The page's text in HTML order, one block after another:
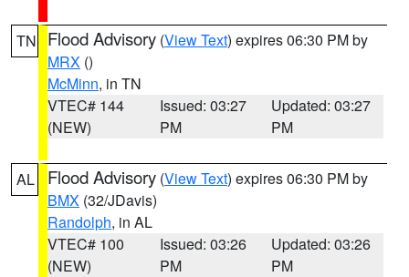
TN Flood Advisory (View Text) expires 06:30 PM by
MRX ()
McMinn, in TN
VTEC# 144
(NEW)
Issued: 03:27
PM
Updated: 03:27
PM
AL Flood Advisory (View Text) expires 06:30 PM by
BMX (32/JDavis)
Randolph, in AL
VTEC# 100
(NEW)
Issued: 03:26
PM
Updated: 03:26
PM